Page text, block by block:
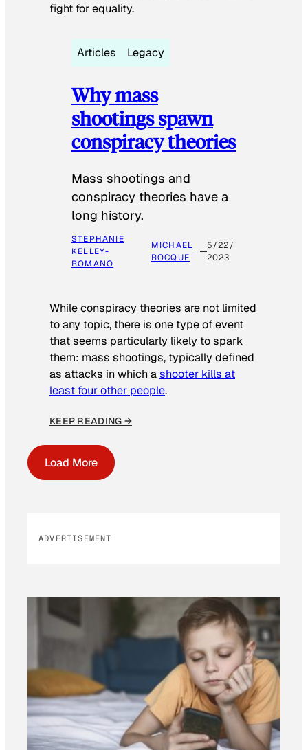
fight for equality.
Articles Legacy
Why mass
shootings spawn
conspiracy theories
Mass shootings and
conspiracy theories have a
long history.
STEPHANIE
KELLEY-
ROMANO
MICHAEL
ROCQUE
5/22/
2023
While conspiracy theories are not limited
to any topic, there is one type of event
that seems particularly likely to spark
them: mass shootings, typically defined
as attacks in which ashooter kills at
least four other people.
KEEP READING →
Load More
ADVERTISEMENT